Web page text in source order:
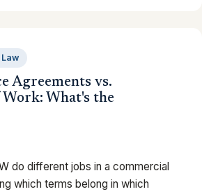
Agreements vs.
What's the
do different jobs in a commercial
which terms belong in which